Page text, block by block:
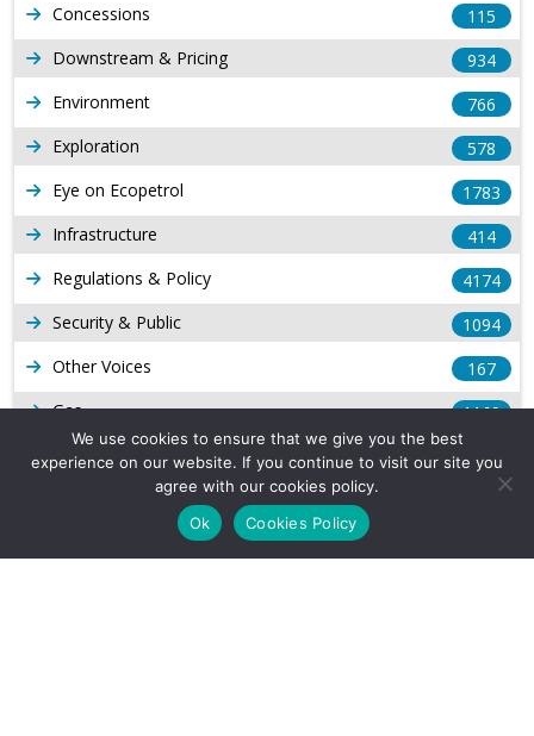
Concessions
115
Downstream & Pricing
934
Environment
766
Exploration
578
Eye on Ecopetrol
1783
Infrastructure
414
Regulations & Policy
4174
Security & Public
1094
Other Voices
167
Gas
1169
Production
539
Long Form Reports
Venezuela Watch
We use cookies to ensure that we give you the best
experience on our website. If you continue to visit our site you
agree with our cookies policy.
Ok
Cookies Policy